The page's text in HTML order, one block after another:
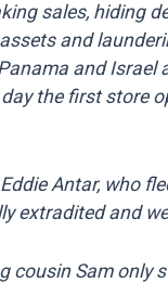
sales, hiding
and
and Israel
the first store
Antar, who
extradited and
cousin Sam only